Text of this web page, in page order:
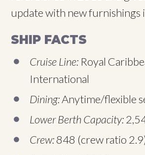
update with new furnishings
SHIP FACTS
Cruise Line: Royal
International
Dining:Anytime/flexible
Lower Berth Capacity:
Crew:848 (crew ratio